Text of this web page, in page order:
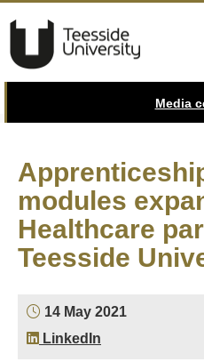
Media
modules
Healthcare
Teesside
14 May 2021
LinkedIn